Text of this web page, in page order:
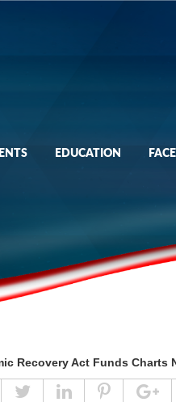
EDUCATION
Recovery Act Funds Charts
TweetLinkedPin